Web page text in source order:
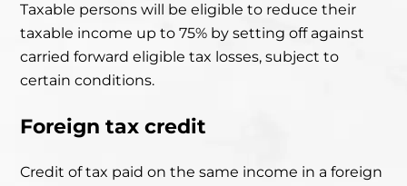
Taxable persons will be eligible to reduce their
taxable income up to 75% by setting off against
carried forward eligible tax losses, subject to
certain conditions.
Foreign tax credit
Credit of tax paid on the same income in a foreign